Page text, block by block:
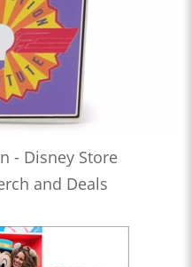
- Disney Store
and Deals